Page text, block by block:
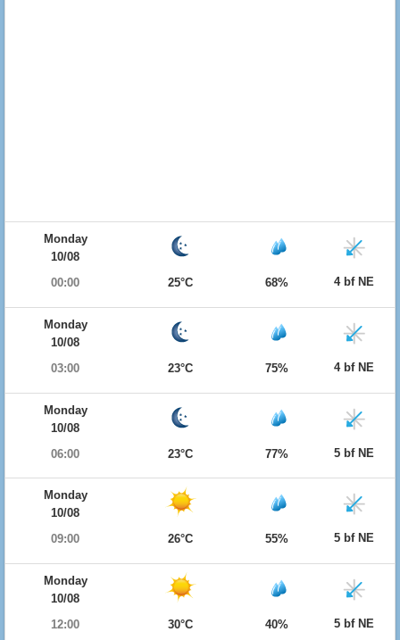
Monday
10/08
00:00
25°C 68% 4 bf NE
Monday
10/08
03:00
23°C 75% 4 bf NE
Monday
10/08
06:00
23°C 77% 5 bf NE
Monday
10/08
09:00
26°C 55% 5 bf NE
Monday
10/08
12:00
30°C 40% 5 bf NE